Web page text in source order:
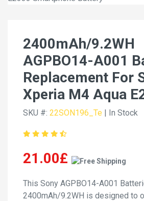
2400mAh/9.2WH
AGPBO14-A001
Replacement For
Xperia M4 Aqua
SKU #: 22SON196_Te | In Stock
21.00£
This Sony AGPBO14-A001
2400mAh/9.2WH is designed to